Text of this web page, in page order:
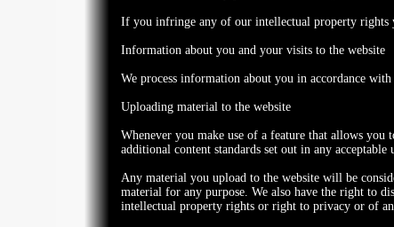
If you infringe any of our intellectual property rights
Information about you and your visits to the website
We process information about you in accordance
Uploading material to the website
Whenever you make use of a feature that allows
additional content standards set out in any
Any material you upload to the website will be
material for any purpose. We also have the right to
intellectual property rights or right to privacy or of